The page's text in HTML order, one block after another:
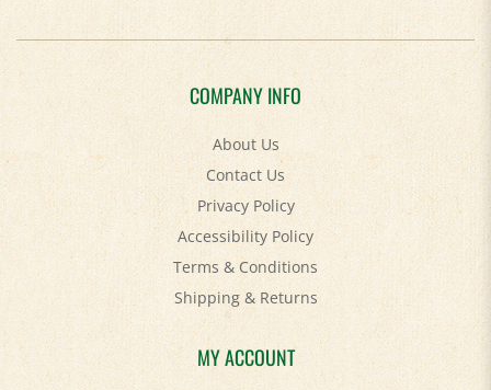
COMPANY INFO
About Us
Contact Us
Privacy Policy
Accessibility Policy
Terms & Conditions
Shipping&Returns
MY ACCOUNT
Login/Register